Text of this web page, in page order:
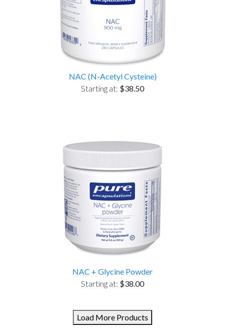
NAC (N-Acetyl Cysteine)
Starting at: $38.50
NAC + Glycine Powder
Starting at: $38.00
Load More Products